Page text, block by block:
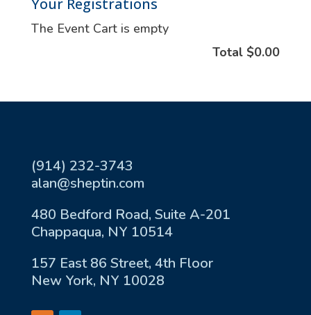
Your Registrations
The Event Cart is empty
Total $0.00
(914) 232-3743
alan@sheptin.com
480 Bedford Road, Suite A-201
Chappaqua, NY 10514
157 East 86 Street, 4th Floor
New York, NY 10028